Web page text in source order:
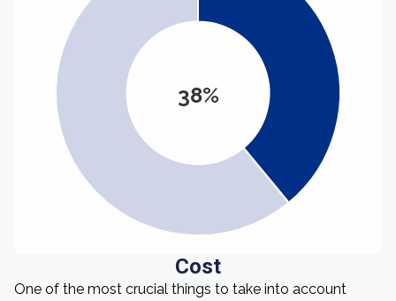
38%
Cost
One of the most crucial things to take into account